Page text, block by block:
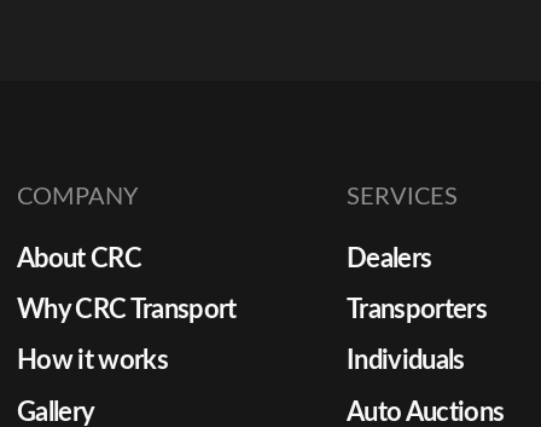
COMPANY
About CRC
Why CRC Transport
How it works
Gallery
SERVICES
Dealers
Transporters
Individuals
Auto Auctions